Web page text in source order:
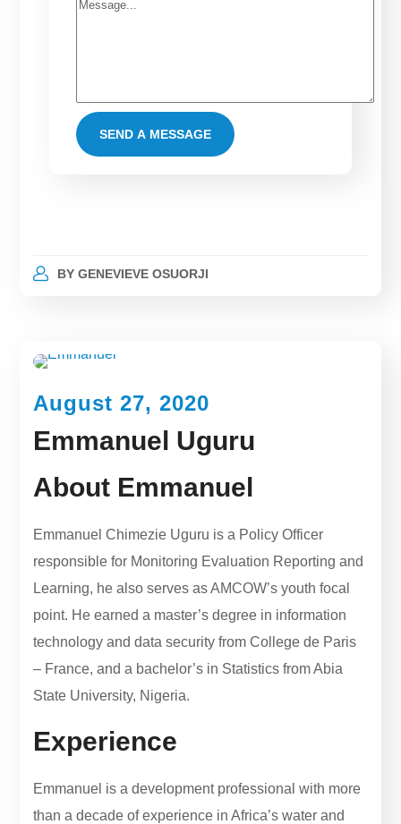
BY GENEVIEVE OSUORJI
August 27, 2020
Emmanuel Uguru
About Emmanuel
Emmanuel Chimezie Uguru is a Policy Officer
responsible for Monitoring Evaluation Reporting and
Learning, he also serves as AMCOW’s youth focal
point. He earned a master’s degree in information
technology and data security from College de Paris
– France, and a bachelor’s in Statistics from Abia
State University, Nigeria.
Experience
Emmanuel is a development professional with more
than a decade of experience in Africa’s water and